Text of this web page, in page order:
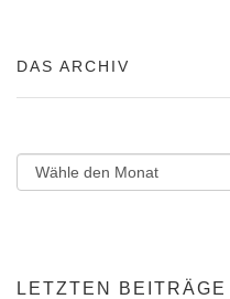
DAS ARCHIV
LETZTEN BEITRÄGE